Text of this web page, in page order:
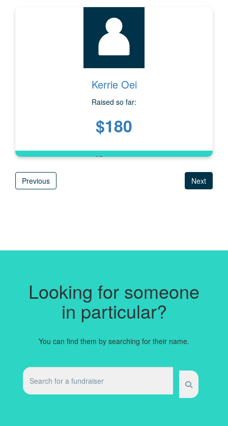
Kerrie Oei
Raised so far:
$180
Previous Next
Looking for someone
in particular?
You can find them by searching for their name.